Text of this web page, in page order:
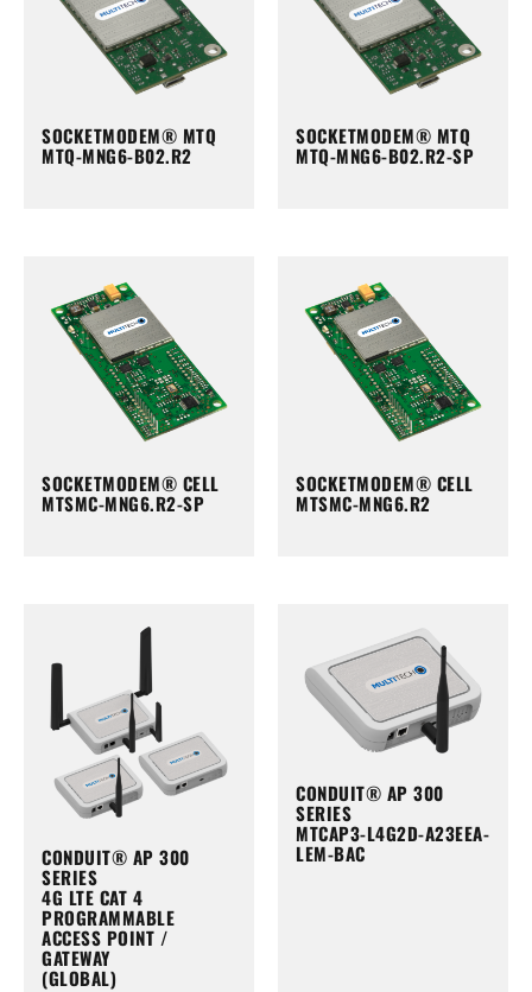
SOCKETMODEM® MTQ
MTQ-MNG6-B02.R2
SOCKETMODEM® MTQ
MTQ-MNG6-B02.R2-SP
SOCKETMODEM® CELL
MTSMC-MNG6.R2-SP
SOCKETMODEM® CELL
MTSMC-MNG6.R2
CONDUIT® AP 300
SERIES
4G LTE CAT 4
PROGRAMMABLE
ACCESS POINT /
GATEWAY
(GLOBAL)
CONDUIT® AP 300
SERIES
MTCAP3-L4G2D-A23EEA-
LEM-BAC